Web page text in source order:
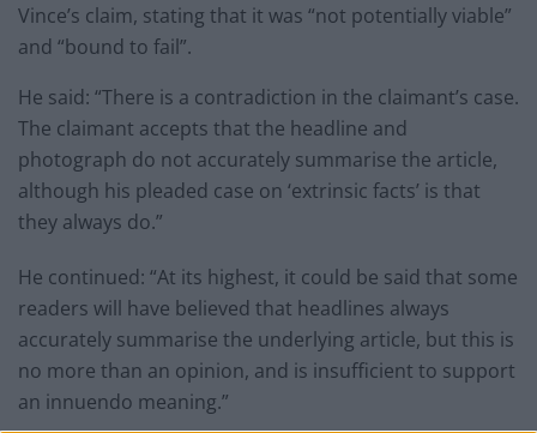
Vince’s claim, stating that it was “not potentially viable”
and “bound to fail”.
He said: “There is a contradiction in the claimant’s case.
The claimant accepts that the headline and
photograph do not accurately summarise the article,
although his pleaded case on ‘extrinsic facts’ is that
they always do.”
He continued: “At its highest, it could be said that some
readers will have believed that headlines always
accurately summarise the underlying article, but this is
no more than an opinion, and is insufficient to support
an innuendo meaning.”